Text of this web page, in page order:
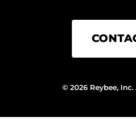
© 2026 Reybee, Inc.